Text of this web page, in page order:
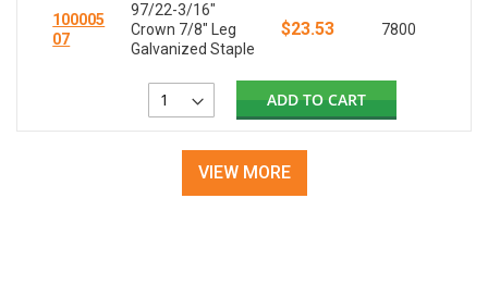
100005
07
97/22-3/16"
Crown 7/8" Leg
Galvanized Staple
$23.53 7800
ADD TO CART
VIEW MORE